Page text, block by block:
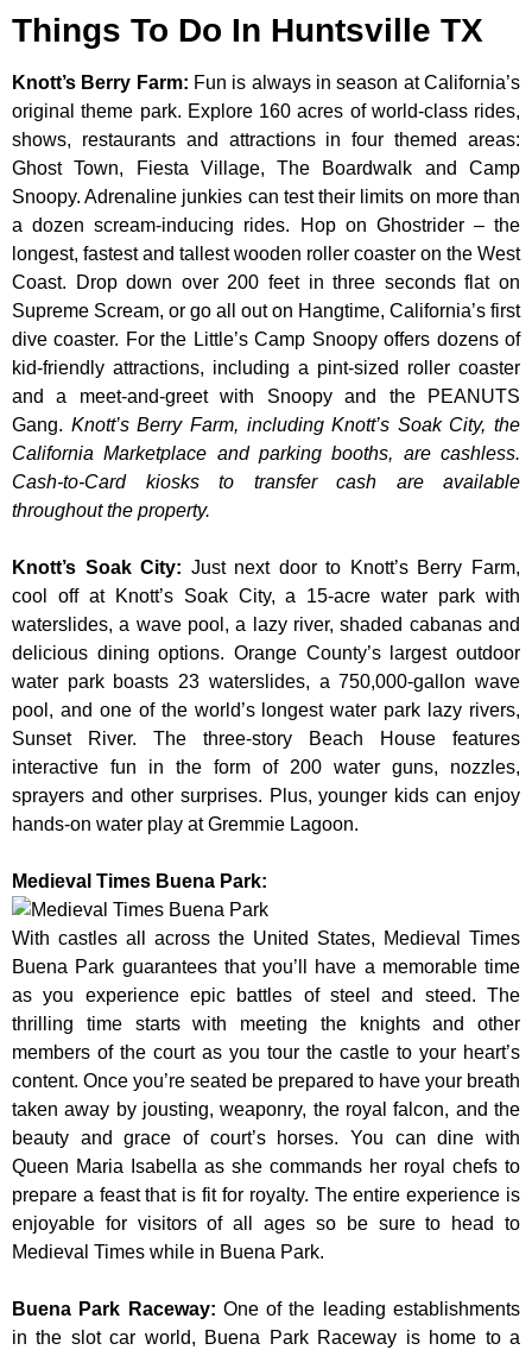
Things To Do In Huntsville TX
Knott’s Berry Farm: Fun is always in season at California’s
original theme park. Explore 160 acres of world-class rides,
shows, restaurants and attractions in four themed areas:
Ghost Town, Fiesta Village, The Boardwalk and Camp
Snoopy. Adrenaline junkies can test their limits on more than
a dozen scream-inducing rides. Hop on Ghostrider – the
longest, fastest and tallest wooden roller coaster on the West
Coast. Drop down over 200 feet in three seconds flat on
Supreme Scream, or go all out on Hangtime, California’s first
dive coaster. For the Little’s Camp Snoopy offers dozens of
kid-friendly attractions, including a pint-sized roller coaster
and a meet-and-greet with Snoopy and the PEANUTS
Gang. Knott’s Berry Farm, including Knott’s Soak City, the
California Marketplace and parking booths, are cashless.
Cash-to-Card kiosks to transfer cash are available
throughout the property.
Knott’s Soak City: Just next door to Knott’s Berry Farm,
cool off at Knott’s Soak City, a 15-acre water park with
waterslides, a wave pool, a lazy river, shaded cabanas and
delicious dining options. Orange County’s largest outdoor
water park boasts 23 waterslides, a 750,000-gallon wave
pool, and one of the world’s longest water park lazy rivers,
Sunset River. The three-story Beach House features
interactive fun in the form of 200 water guns, nozzles,
sprayers and other surprises. Plus, younger kids can enjoy
hands-on water play at Gremmie Lagoon.
Medieval Times Buena Park:
With castles all across the United States, Medieval Times
Buena Park guarantees that you’ll have a memorable time
as you experience epic battles of steel and steed. The
thrilling time starts with meeting the knights and other
members of the court as you tour the castle to your heart’s
content. Once you’re seated be prepared to have your breath
taken away by jousting, weaponry, the royal falcon, and the
beauty and grace of court’s horses. You can dine with
Queen Maria Isabella as she commands her royal chefs to
prepare a feast that is fit for royalty. The entire experience is
enjoyable for visitors of all ages so be sure to head to
Medieval Times while in Buena Park.
Buena Park Raceway: One of the leading establishments
in the slot car world, Buena Park Raceway is home to a